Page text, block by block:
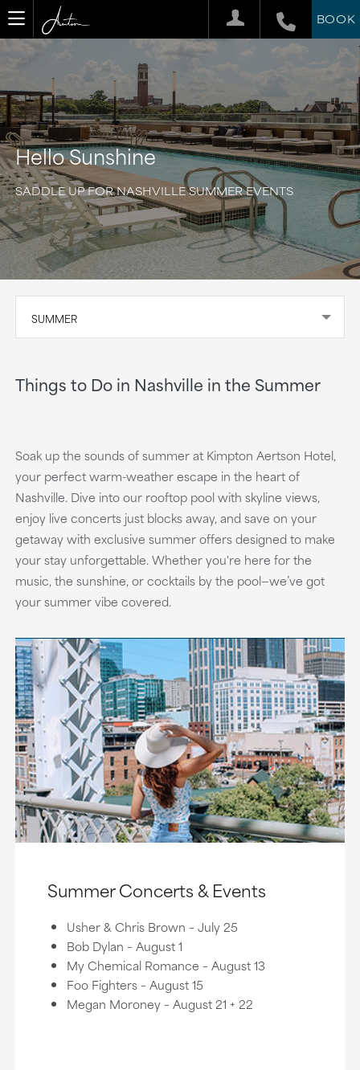
BOOK
Hello Sunshine
SADDLE UP FOR NASHVILLE SUMMER EVENTS
SUMMER
Things to Do in Nashville in the Summer
Soak up the sounds of summer at Kimpton Aertson Hotel,
your perfect warm-weather escape in the heart of
Nashville. Dive into our rooftop pool with skyline views,
enjoy live concerts just blocks away, and save on your
getaway with exclusive summer offers designed to make
your stay unforgettable. Whether you're here for the
music, the sunshine, or cocktails by the pool—we’ve got
your summer vibe covered.
Summer Concerts & Events
Usher & Chris Brown – July 25
Bob Dylan – August 1
My Chemical Romance – August 13
Foo Fighters – August 15
Megan Moroney – August 21 + 22